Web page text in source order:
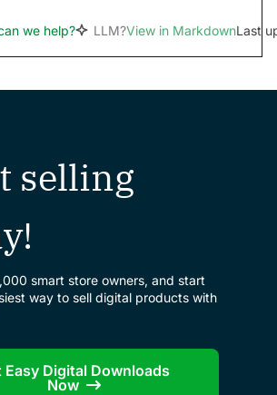
we help? LLM?View in MarkdownLast
selling
smart store owners, and start
way to sell digital products with
Easy Digital Downloads
Now